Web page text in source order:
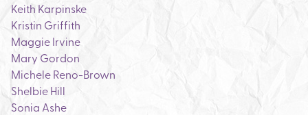
Keith Karpinske
Kristin Griffith
Maggie Irvine
Mary Gordon
Michele Reno-Brown
Shelbie Hill
Sonia Ashe